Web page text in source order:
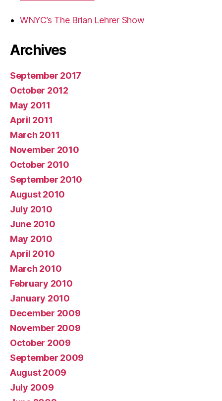
WNYC’s The Brian Lehrer Show
Archives
September 2017
October 2012
May 2011
April 2011
March 2011
November 2010
October 2010
September 2010
August 2010
July 2010
June 2010
May 2010
April 2010
March 2010
February 2010
January 2010
December 2009
November 2009
October 2009
September 2009
August 2009
July 2009